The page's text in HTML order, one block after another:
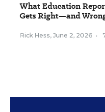
What Education
Gets Right—and
Rick Hess, June 2, 2026 •